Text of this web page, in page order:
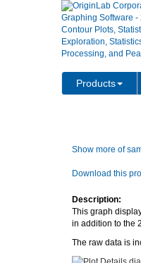
Products
Show more of
Download this
Description:
This graph
in addition to the
The raw data is